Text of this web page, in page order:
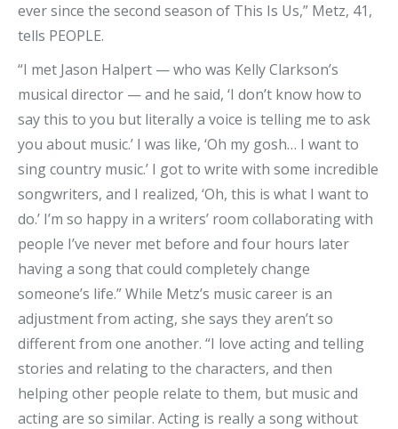
ever since the second season of This Is Us,” Metz, 41,
tells PEOPLE.
“I met Jason Halpert — who was Kelly Clarkson’s
musical director — and he said, ‘I don’t know how to
say this to you but literally a voice is telling me to ask
you about music.’ I was like, ‘Oh my gosh… I want to
sing country music.’ I got to write with some incredible
songwriters, and I realized, ‘Oh, this is what I want to
do.’ I’m so happy in a writers’ room collaborating with
people I’ve never met before and four hours later
having a song that could completely change
someone’s life.” While Metz’s music career is an
adjustment from acting, she says they aren’t so
different from one another. “I love acting and telling
stories and relating to the characters, and then
helping other people relate to them, but music and
acting are so similar. Acting is really a song without